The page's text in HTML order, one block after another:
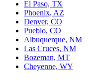
El Paso, TX
Phoenix, AZ
Denver, CO
Pueblo, CO
Albuquerque, NM
Las Cruces, NM
Bozeman, MT
Cheyenne, WY